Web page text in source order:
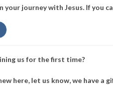
your journey with Jesus. If you
us for the first time?
here, let us know, we have a